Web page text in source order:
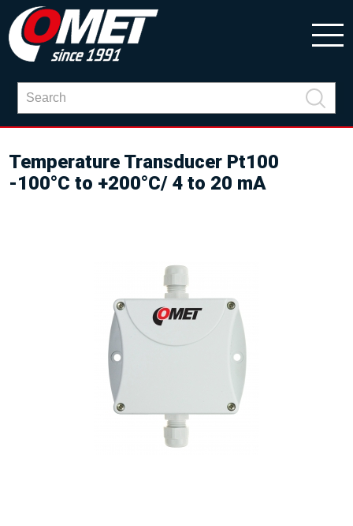
Temperature Transducer Pt100
-100°C to +200°C/ 4 to 20 mA